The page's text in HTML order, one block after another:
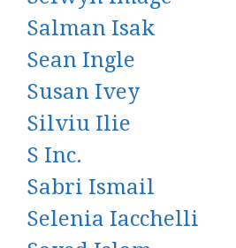
Salman Isak
Sean Ingle
Susan Ivey
Silviu Ilie
S Inc.
Sabri Ismail
Selenia Iacchelli